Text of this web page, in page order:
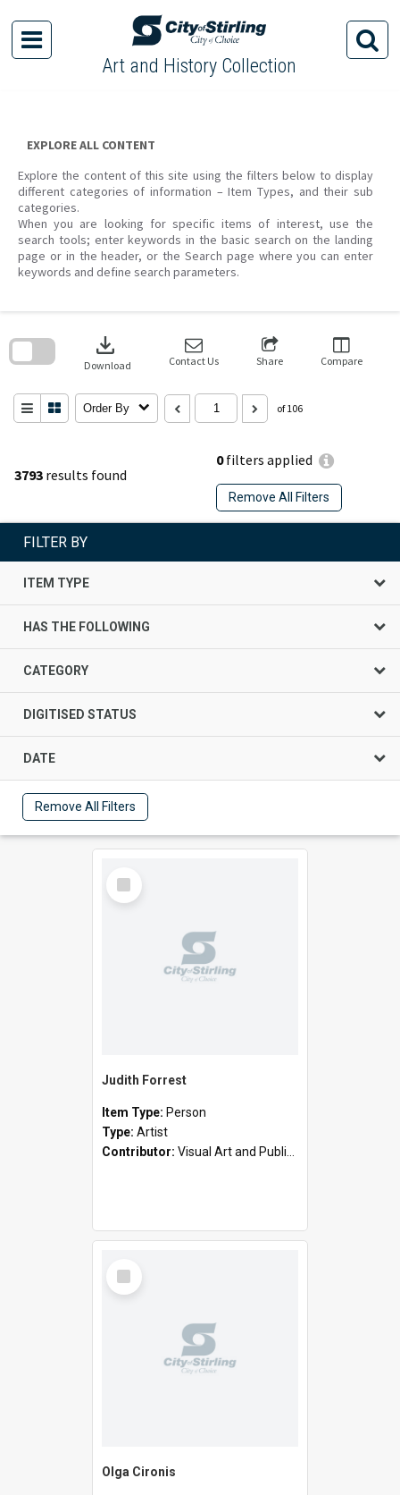
content
Art and History Collection
EXPLORE ALL CONTENT
Explore the content of this site using the filters below to display
different categories of information – Item Types, and their sub
categories.
When you are looking for specific items of interest, use the
search tools; enter keywords in the basic search on the landing
page or in the header, or the Search page where you can enter
keywords and define search parameters.
3793 results found
0filters applied
Remove All Filters
download
Download Contact Us Share Compare
Order By of 106
search
FILTER BY
ITEM TYPE
HAS THE FOLLOWING
CATEGORY
DIGITISED STATUS
DATE
Remove All Filters
Select
Item
Judith Forrest
Item Type: Person
Type: Artist
Contributor: Visual Art and Public Art
Select
Item
Olga Cironis